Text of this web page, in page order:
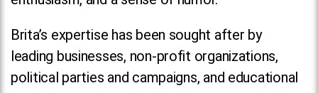
Brita’s expertise has been sought after by
leading businesses, non-profit organizations,
political parties and campaigns, and educational